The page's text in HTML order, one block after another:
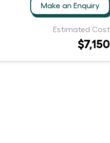
Make an Enquiry
Estimated Cost
$7,150